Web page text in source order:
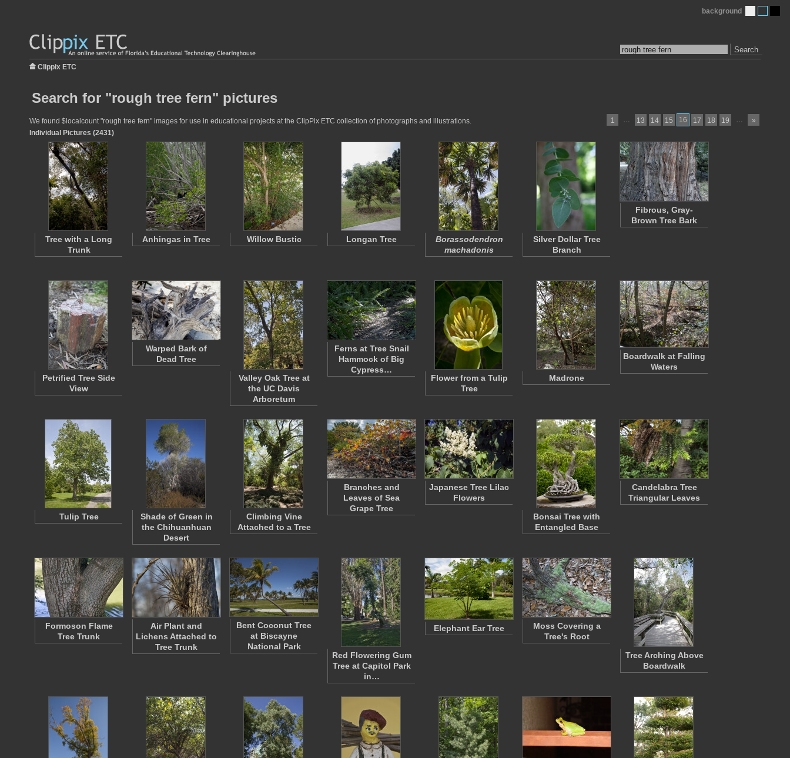
Search
background
Clippix ETC
Search for "rough tree fern" pictures
1 … 13 14 15 16 17 18 19 … »
We found $localcount "rough tree fern" images for use in educational projects at the ClipPix ETC collection of photographs and illustrations.
Individual Pictures (2431)
Tree with a Long
Trunk
Anhingas in Tree Willow Bustic Longan Tree
Borassodendron
machadonis
Silver Dollar Tree
Branch
Fibrous, Gray-
Brown Tree Bark
Petrified Tree Side
View
Warped Bark of
Dead Tree
Valley Oak Tree at
the UC Davis
Arboretum
Ferns at Tree Snail
Hammock of Big
Cypress…
Flower from a Tulip
Tree
Madrone
Boardwalk at Falling
Waters
Tulip Tree
Shade of Green in
the Chihuanhuan
Desert
Climbing Vine
Attached to a Tree
Branches and
Leaves of Sea
Grape Tree
Japanese Tree Lilac
Flowers
Bonsai Tree with
Entangled Base
Candelabra Tree
Triangular Leaves
Formoson Flame
Tree Trunk
Air Plant and
Lichens Attached to
Tree Trunk
Bent Coconut Tree
at Biscayne
National Park
Red Flowering Gum
Tree at Capitol Park
in…
Elephant Ear Tree
Moss Covering a
Tree's Root
Tree Arching Above
Boardwalk